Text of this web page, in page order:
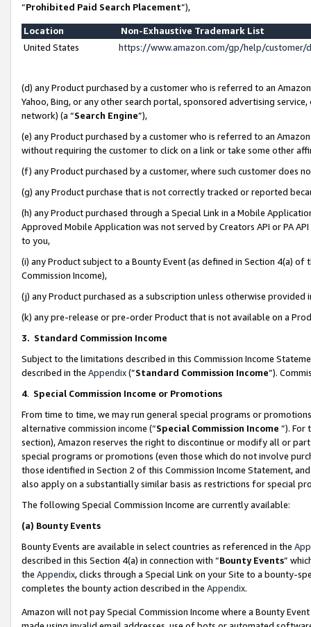
“Prohibited Paid Search Placement”),
Location
Non-Exhaustive Trademark List
United States
https://www.amazon.com/gp/help/
(d) any Product purchased by a customer who is referred to an
Yahoo, Bing, or any other search portal, sponsored advertising
network) (a “Search Engine”),
(e) any Product purchased by a customer who is referred to an
without requiring the customer to click on a link or take some other
(f) any Product purchased by a customer, where such customer does
(g) any Product purchase that is not correctly tracked or reported
(h) any Product purchased through a Special Link in a Mobile
Approved Mobile Application was not served by Creators API or PA
to you,
(i) any Product subject to a Bounty Event (as defined in Section 4(a)
Commission Income),
(j) any Product purchased as a subscription unless otherwise provided
(k) any pre-release or pre-order Product that is not available on a
3. Standard Commission Income
Subject to the limitations described in this Commission Income
described in the Appendix(”Standard Commission Income”).
4. Special Commission Income or Promotions
From time to time, we may run general special programs or
alternative commission income (“Special Commission Income ”). For
section), Amazon reserves the right to discontinue or modify all or
special programs or promotions (even those which do not involve
those identified in Section 2 of this Commission Income Statement,
also apply on a substantially similar basis as restrictions for special
The following Special Commission Income are currently available:
(a) Bounty Events
Bounty Events are available in select countries as referenced in the
described in this Section 4(a) in connection with “Bounty Events”
the Appendix, clicks through a Special Link on your Site to a bounty-
completes the bounty action described in the Appendix.
Amazon will not pay Special Commission Income where a Bounty